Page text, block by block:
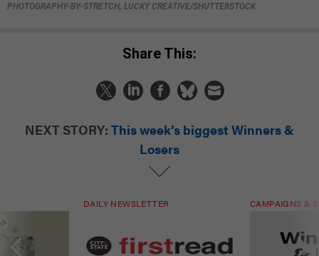
PHOTOGRAPHY-BY-STRETCH, LUCKY CREATIVE/SHUTTERSTOCK
Share This:
NEXT STORY: This week’s biggest Winners &
Losers
DAILY NEWSLETTER CAMPAIGNS &